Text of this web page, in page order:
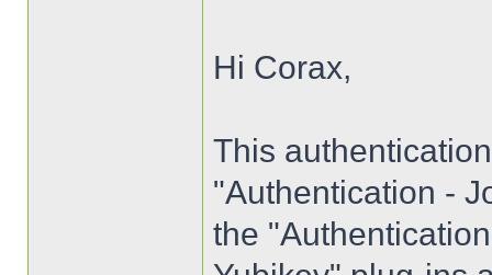
Hi Corax,
This
"Authentication -
the